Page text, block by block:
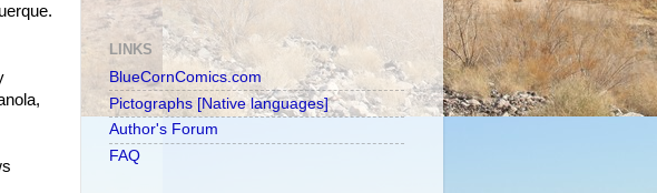
LINKS
BlueCornComics.com
Pictographs [Native languages]
Author's Forum
FAQ